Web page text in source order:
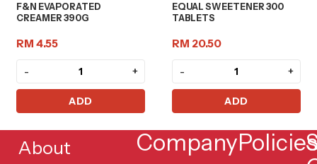
F&N EVAPORATED
CREAMER 390G
RM 4.55
- +
ADD
EQUAL SWEETENER 300
TABLETS
RM 20.50
- +
ADD
About CompanyPolicies